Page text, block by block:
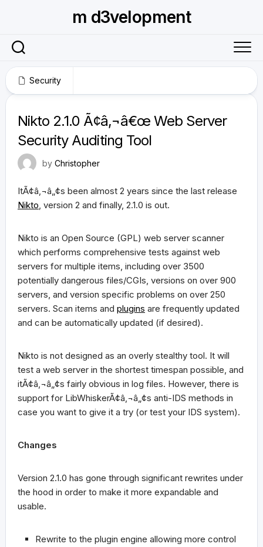
m d3velopment
Security
Nikto 2.1.0 Ã¢â‚¬â€œ Web Server
Security Auditing Tool
by Christopher
ItÃ¢â‚¬â„¢s been almost 2 years since the last release
Nikto, version 2 and finally, 2.1.0 is out.
Nikto is an Open Source (GPL) web server scanner
which performs comprehensive tests against web
servers for multiple items, including over 3500
potentially dangerous files/CGIs, versions on over 900
servers, and version specific problems on over 250
servers. Scan items and plugins are frequently updated
and can be automatically updated (if desired).
Nikto is not designed as an overly stealthy tool. It will
test a web server in the shortest timespan possible, and
itÃ¢â‚¬â„¢s fairly obvious in log files. However, there is
support for LibWhiskerÃ¢â‚¬â„¢s anti-IDS methods in
case you want to give it a try (or test your IDS system).
Changes
Version 2.1.0 has gone through significant rewrites under
the hood in order to make it more expandable and
usable.
Rewrite to the plugin engine allowing more control